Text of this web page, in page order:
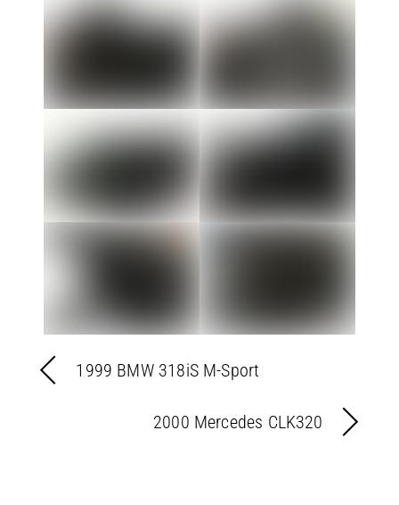
1999 BMW 318iS M-Sport
2000 Mercedes CLK320